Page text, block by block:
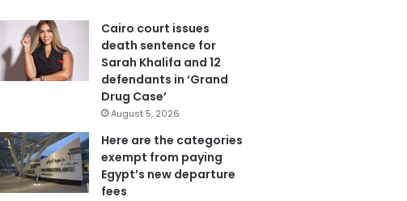
Cairo court issues
death sentence for
Sarah Khalifa and 12
defendants in ‘Grand
Drug Case’
August 5, 2026
Here are the categories
exempt from paying
Egypt’s new departure
fees